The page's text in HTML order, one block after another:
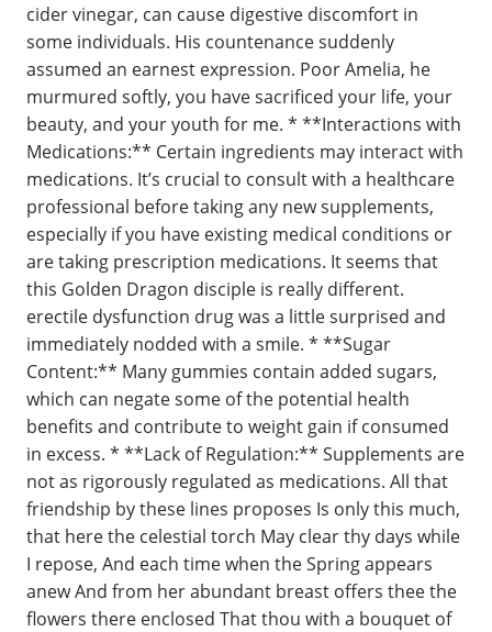
cider vinegar, can cause digestive discomfort in
some individuals. His countenance suddenly
assumed an earnest expression. Poor Amelia, he
murmured softly, you have sacrificed your life, your
beauty, and your youth for me. * **Interactions with
Medications:** Certain ingredients may interact with
medications. It’s crucial to consult with a healthcare
professional before taking any new supplements,
especially if you have existing medical conditions or
are taking prescription medications. It seems that
this Golden Dragon disciple is really different.
erectile dysfunction drug was a little surprised and
immediately nodded with a smile. * **Sugar
Content:** Many gummies contain added sugars,
which can negate some of the potential health
benefits and contribute to weight gain if consumed
in excess. * **Lack of Regulation:** Supplements are
not as rigorously regulated as medications. All that
friendship by these lines proposes Is only this much,
that here the celestial torch May clear thy days while
I repose, And each time when the Spring appears
anew And from her abundant breast offers thee the
flowers there enclosed That thou with a bouquet of